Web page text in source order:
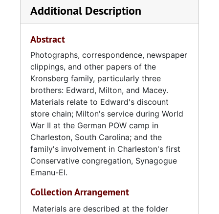
opened Edward's 5c-10c-$1 Store on King
Lowcountry region. He was also responsible
for the development of Pinehaven Shopping
Center, the first suburban mall in the
Charleston area. An avid fundraiser and
philanthropist, Kronsberg served on over forty
boards, commissions, and committees
regarding commerce, culture, education,
charity, religion, and fraternity. He married
Hattie Barshay (of Charleston) in 1934. The
couple had two sons, Avram (1936-2010) and
Jonathan, and attended Brith Sholom and
Synagogue Emanu-El.
Milton Kronsberg graduated from Johns
Hopkins University in 1932 and moved to
Additional Description
Abstract
Photographs, correspondence, newspaper
clippings, and other papers of the
Kronsberg family, particularly three
brothers: Edward, Milton, and Macey.
Materials relate to Edward's discount
store chain; Milton's service during World
War II at the German POW camp in
Charleston, South Carolina; and the
family's involvement in Charleston's first
Conservative congregation, Synagogue
Emanu-El.
Collection Arrangement
Materials are described at the folder